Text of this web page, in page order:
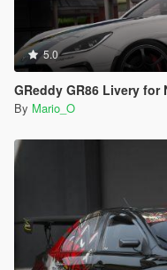
5.0
GReddy GR86 Livery for
By Mario_O